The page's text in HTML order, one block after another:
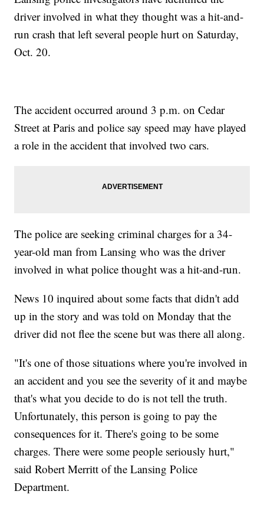
driver involved in what they thought was a hit-and-
run crash that left several people hurt on Saturday,
Oct. 20.
The accident occurred around 3 p.m. on Cedar
Street at Paris and police say speed may have played
a role in the accident that involved two cars.
The police are seeking criminal charges for a 34-
year-old man from Lansing who was the driver
involved in what police thought was a hit-and-run.
News 10 inquired about some facts that didn't add
up in the story and was told on Monday that the
driver did not flee the scene but was there all along.
"It's one of those situations where you're involved in
an accident and you see the severity of it and maybe
that's what you decide to do is not tell the truth.
Unfortunately, this person is going to pay the
consequences for it. There's going to be some
charges. There were some people seriously hurt,"
said Robert Merritt of the Lansing Police
Department.